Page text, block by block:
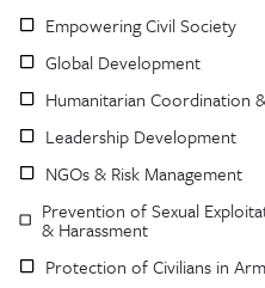
Empowering Civil Society
Global Development
Humanitarian Coordination
Leadership Development
NGOs & Risk Management
Prevention of Sexual
& Harassment
Protection of Civilians in